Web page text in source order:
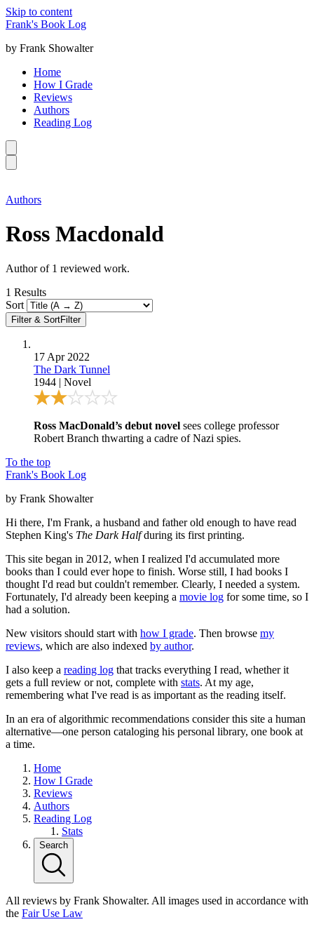
Skip to content
Frank's Book Log
by Frank Showalter
Home
How I Grade
Reviews
Authors
Reading Log
Authors
Ross Macdonald
Author of 1 reviewed work.
1 Results
Sort
Filter & SortFilter
17 Apr 2022
The Dark Tunnel
1944 | Novel
Ross MacDonald’s debut novel sees college professor
Robert Branch thwarting a cadre of Nazi spies.
To the top
Frank's Book Log
by Frank Showalter
Hi there, I'm Frank, a husband and father old enough to have read
Stephen King's The Dark Halfduring its first printing.
This site began in 2012, when I realized I'd accumulated more
books than I could ever hope to finish. Worse still, I had books I
thought I'd read but couldn't remember. Clearly, I needed a system.
Fortunately, I'd already been keeping a movie log for some time, so I
had a solution.
New visitors should start with how I grade. Then browse my
reviews, which are also indexed by author.
I also keep a reading log that tracks everything I read, whether it
gets a full review or not, complete with stats. At my age,
remembering what I've read is as important as the reading itself.
In an era of algorithmic recommendations consider this site a human
alternative—one person cataloging his personal library, one book at
a time.
Home
How I Grade
Reviews
Authors
Reading Log
Stats
Search
All reviews by Frank Showalter. All images used in accordance with
the Fair Use Law